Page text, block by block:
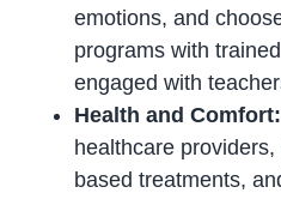
emotions, and
programs with
engaged with
Health and Comfort:
healthcare
based treatments,